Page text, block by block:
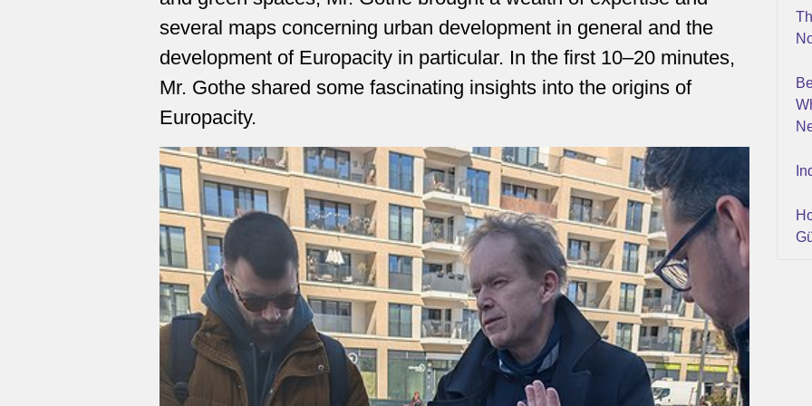
several maps concerning urban development in general and the
development of Europacity in particular. In the first 10–20 minutes,
Mr. Gothe shared some fascinating insights into the origins of
Europacity.